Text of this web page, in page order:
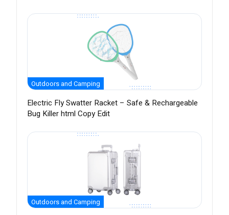
Outdoors and Camping
Electric Fly Swatter Racket – Safe & Rechargeable
Bug Killer html Copy Edit
Outdoors and Camping